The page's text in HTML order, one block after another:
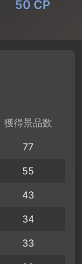
50 CP
獲得景品数
77
55
43
34
33